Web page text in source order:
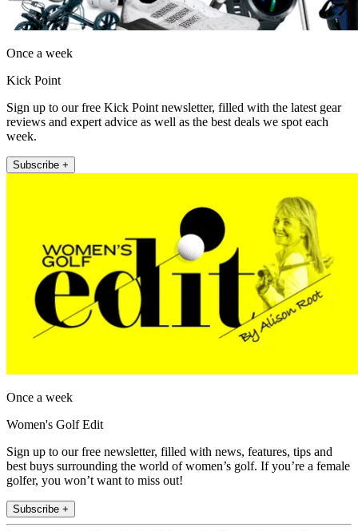
Once a week
Kick Point
Sign up to our free Kick Point newsletter, filled with the latest gear
reviews and expert advice as well as the best deals we spot each
week.
Subscribe +
Once a week
Women's Golf Edit
Sign up to our free newsletter, filled with news, features, tips and
best buys surrounding the world of women’s golf. If you’re a female
golfer, you won’t want to miss out!
Subscribe +